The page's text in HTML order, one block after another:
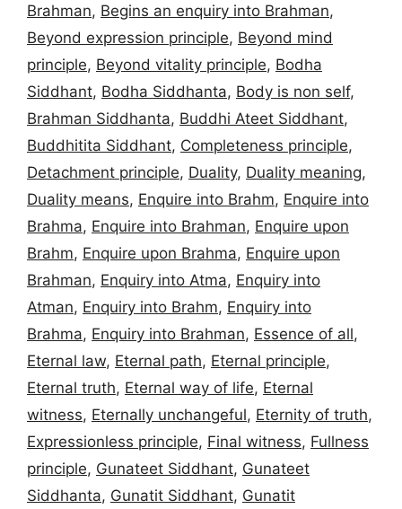
Brahman, Begins an enquiry into Brahman,
Beyond expression principle, Beyond mind
principle, Beyond vitality principle, Bodha
Siddhant, Bodha Siddhanta, Body is non self,
Brahman Siddhanta, Buddhi Ateet Siddhant,
Buddhitita Siddhant, Completeness principle,
Detachment principle, Duality, Duality meaning,
Duality means, Enquire into Brahm, Enquire into
Brahma, Enquire into Brahman, Enquire upon
Brahm, Enquire upon Brahma, Enquire upon
Brahman, Enquiry into Atma, Enquiry into
Atman, Enquiry into Brahm, Enquiry into
Brahma, Enquiry into Brahman, Essence of all,
Eternal law, Eternal path, Eternal principle,
Eternal truth, Eternal way of life, Eternal
witness, Eternally unchangeful, Eternity of truth,
Expressionless principle, Final witness, Fullness
principle, Gunateet Siddhant, Gunateet
Siddhanta, Gunatit Siddhant, Gunatit